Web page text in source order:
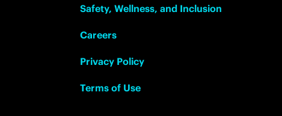
Safety, Wellness, and Inclusion
Careers
Privacy Policy
Terms of Use